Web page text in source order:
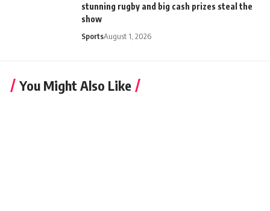
stunning rugby and big cash prizes steal the
show
SportsAugust 1, 2026
You Might Also Like